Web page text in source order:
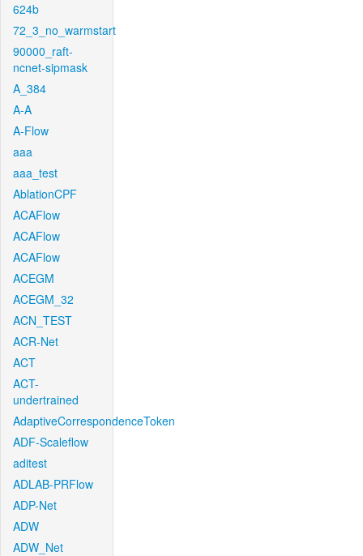
624b
72_3_no_warmstart
90000_raft-
ncnet-sipmask
A_384
A-A
A-Flow
aaa
aaa_test
AblationCPF
ACAFlow
ACAFlow
ACAFlow
ACEGM
ACEGM_32
ACN_TEST
ACR-Net
ACT
ACT-
undertrained
AdaptiveCorrespondenceToken
ADF-Scaleflow
aditest
ADLAB-PRFlow
ADP-Net
ADW
ADW_Net